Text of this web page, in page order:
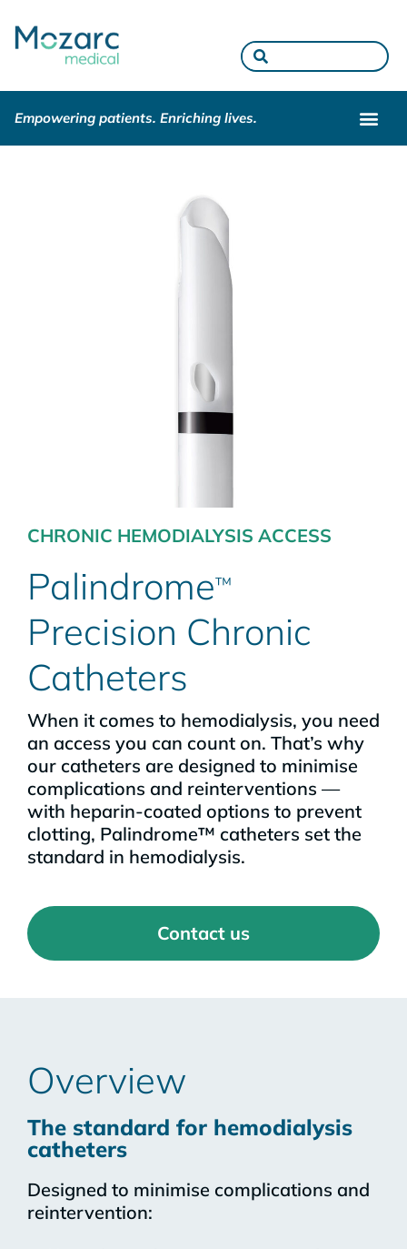
Empowering patients. Enriching lives.
CHRONIC HEMODIALYSIS ACCESS
Palindrome™
Precision Chronic
Catheters
When it comes to hemodialysis, you need
an access you can count on. That’s why
our catheters are designed to minimise
complications and reinterventions —
with heparin-coated options to prevent
clotting, Palindrome™ catheters set the
standard in hemodialysis.
Contact us
Overview
The standard for hemodialysis
catheters
Designed to minimise complications and
reintervention: